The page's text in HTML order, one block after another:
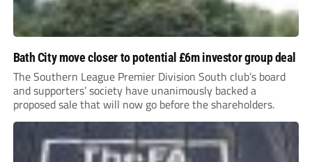
Bath City move closer to potential £6m investor group deal
The Southern League Premier Division South club’s board
and supporters’ society have unanimously backed a
proposed sale that will now go before the shareholders.